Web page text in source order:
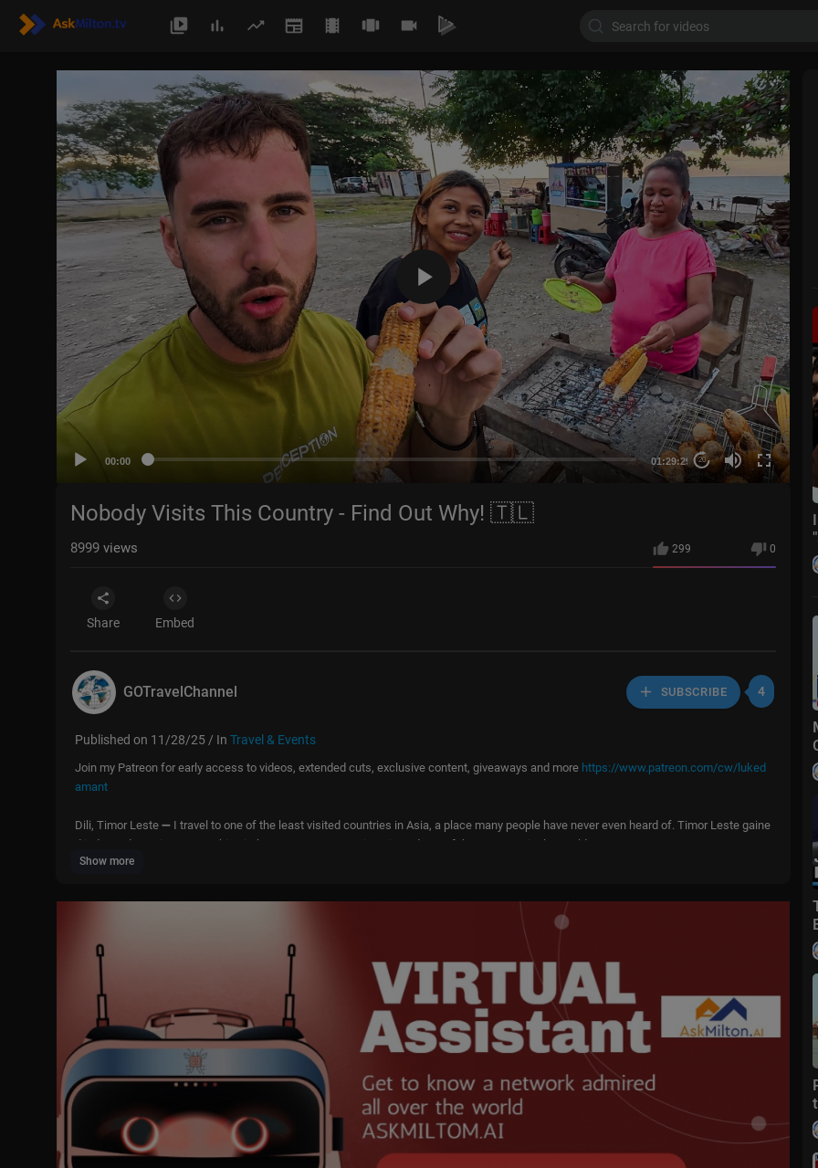
00:00 01:29:29 20
Nobody Visits This Country - Find Out Why! 🇹🇱
299 0
8999 views
Share Embed
GOTravelChannel SUBSCRIBE 4
Published on 11/28/25 / In Travel & Events
Join my Patreon for early access to videos, extended cuts, exclusive content, giveaways and more https://www.patreon.com/cw/luked
amant
Dili, Timor Leste ➖ I travel to one of the least visited countries in Asia, a place many people have never even heard of. Timor Leste gaine
d independence in 2002, making it the youngest country in Asia and one of the youngest in the world.
► Instagram:https://www.instagram.com/lukedamant
► Tik Tok:
https://www.tiktok.com/@lukedamant
► Email: lukedamantbusiness@gmail.com
► Website:
https://www.lukedamant.com/
* TIMESTAMPS *
0:00 intro
0:23 Arriving in Dili
02:26 Getting a taxi
07:19 First local lunch
11:39 Arriving at the hotel
Show more